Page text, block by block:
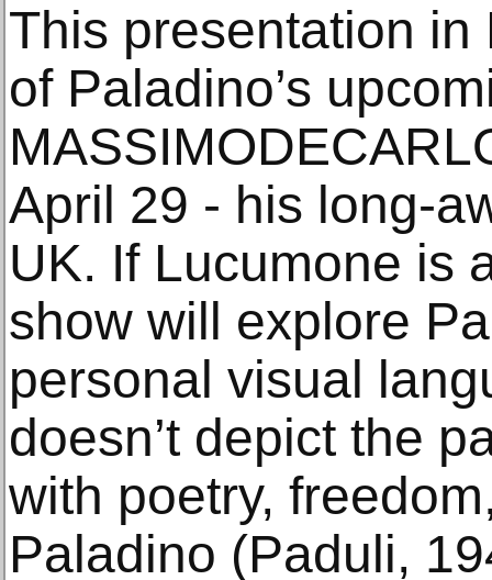
This presentation
of Paladino’s
April 29 - his long-
UK. If Lucumone is
show will explore
personal visual
doesn’t depict the
with poetry,
Paladino (Paduli,